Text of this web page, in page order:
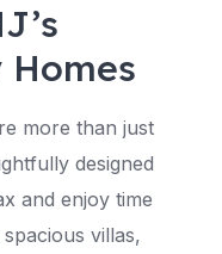
more than just
designed
and enjoy time
villas,